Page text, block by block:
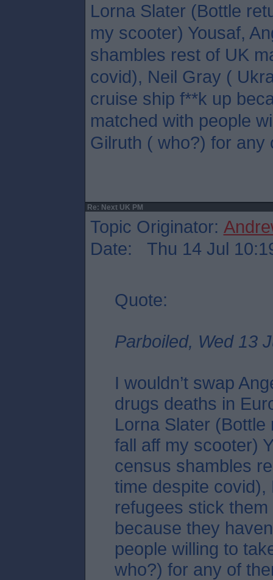
Lorna Slater (Bottle
my scooter) Yousaf,
shambles rest of UK
covid), Neil Gray (
cruise ship f**k up
matched with people
Gilruth ( who?) for any
Re: Next UK PM
Topic Originator:
Date: Thu 14 Jul
Quote:
Parboiled, Wed 13
I wouldn’t swap
drugs deaths in
Lorna Slater
fall aff my scooter)
census shambles
time despite
refugees stick
because they
people willing to
who?) for any of